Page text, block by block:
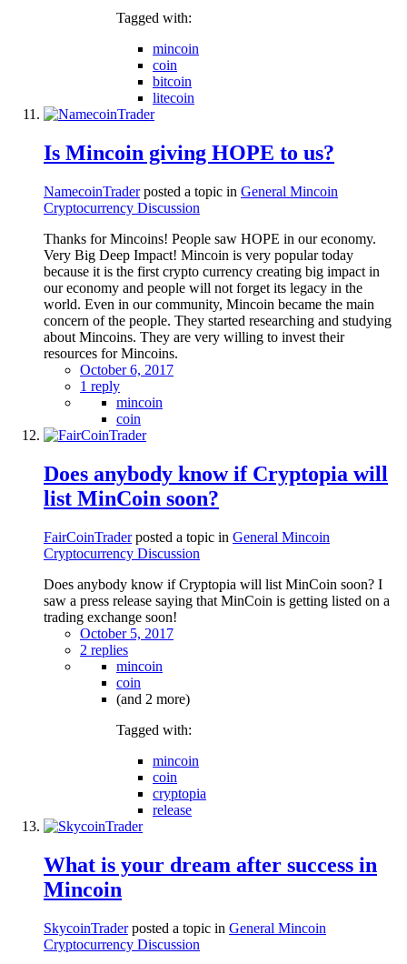
Tagged with:
mincoin
coin
bitcoin
litecoin
Is Mincoin giving HOPE to us?
NamecoinTraderposted a topic in General Mincoin
Cryptocurrency Discussion
Thanks for Mincoins! People saw HOPE in our economy.
Very Big Deep Impact! Mincoin is very popular today
because it is the first crypto currency creating big impact in
our economy and people will not forget its legacy in the
world. Even in our community, Mincoin became the main
concern of the people. They started researching and studying
about Mincoins. They are very willing to invest their
resources for Mincoins.
October 6, 2017
1 reply
mincoin
coin
Does anybody know if Cryptopia will
list MinCoin soon?
FairCoinTraderposted a topic in General Mincoin
Cryptocurrency Discussion
Does anybody know if Cryptopia will list MinCoin soon? I
saw a press release saying that MinCoin is getting listed on a
trading exchange soon!
October 5, 2017
2 replies
mincoin
coin
(and 2 more)
Tagged with:
mincoin
coin
cryptopia
release
What is your dream after success in
Mincoin
SkycoinTraderposted a topic in General Mincoin
Cryptocurrency Discussion